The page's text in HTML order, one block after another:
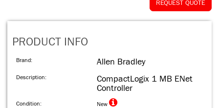
REQUEST QUOTE
PRODUCT INFO
Brand: Allen Bradley
Description:
CompactLogix 1 MB ENet
Controller
Condition: New